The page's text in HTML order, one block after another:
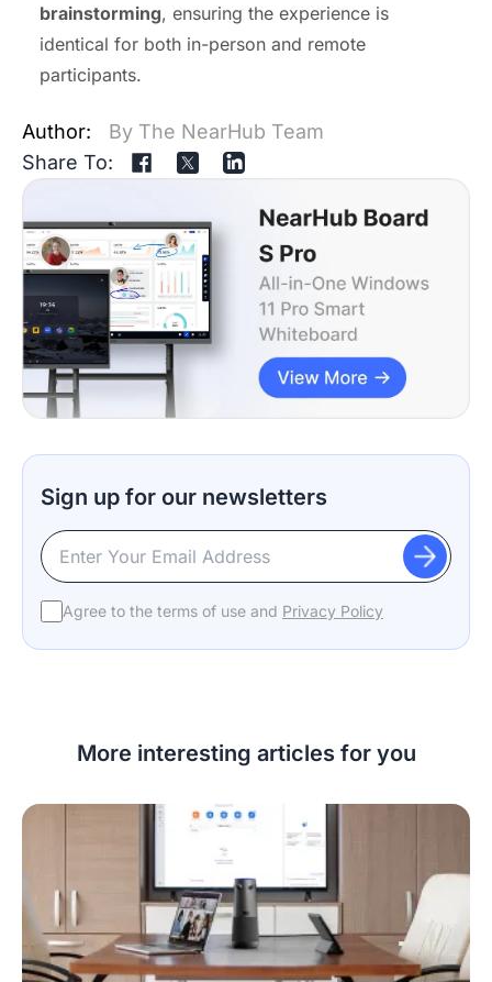
brainstorming, ensuring the experience is
identical for both in-person and remote
participants.
Author:
By The NearHub Team
Share To:
Sign up for our newsletters
Agree to the terms of use and Privacy Policy
More interesting articles for you